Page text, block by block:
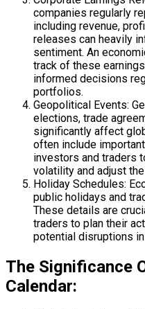
companies regularly
including revenue,
releases can heavily
sentiment. An
track of these
informed decisions
portfolios.
Geopolitical Events:
elections, trade
significantly affect
often include
investors and traders
volatility and adjust
Holiday Schedules:
public holidays and
These details are
traders to plan their
potential disruptions
The Significance
Calendar: